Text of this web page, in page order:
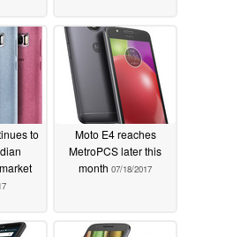
to
Moto E4 reaches
MetroPCS later this
month 07/18/2017